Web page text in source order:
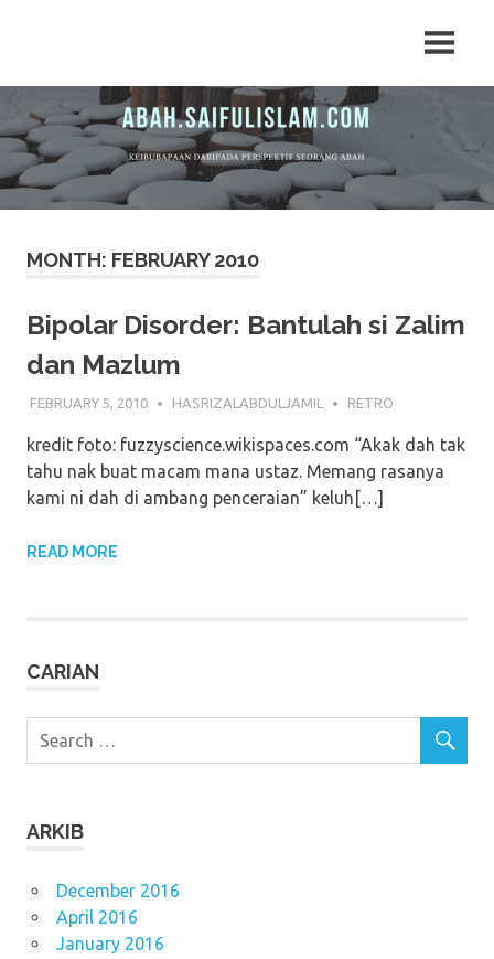
ABAH.MY
MONTH: FEBRUARY 2010
Bipolar Disorder: Bantulah si Zalim
dan Mazlum
FEBRUARY 5, 2010 HASRIZALABDULJAMIL RETRO
kredit foto: fuzzyscience.wikispaces.com “Akak dah tak
tahu nak buat macam mana ustaz. Memang rasanya
kami ni dah di ambang penceraian” keluh[…]
READ MORE
CARIAN
ARKIB
December 2016
April 2016
January 2016